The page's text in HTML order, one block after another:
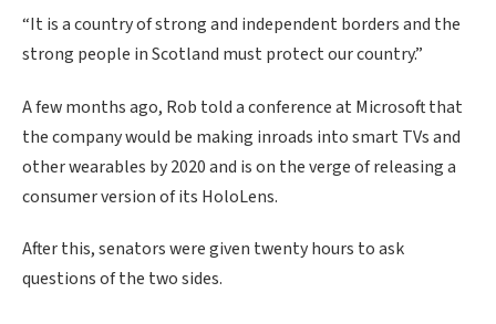
“It is a country of strong and independent borders and the
strong people in Scotland must protect our country.”
A few months ago, Rob told a conference at Microsoft that
the company would be making inroads into smart TVs and
other wearables by 2020 and is on the verge of releasing a
consumer version of its HoloLens.
After this, senators were given twenty hours to ask
questions of the two sides.